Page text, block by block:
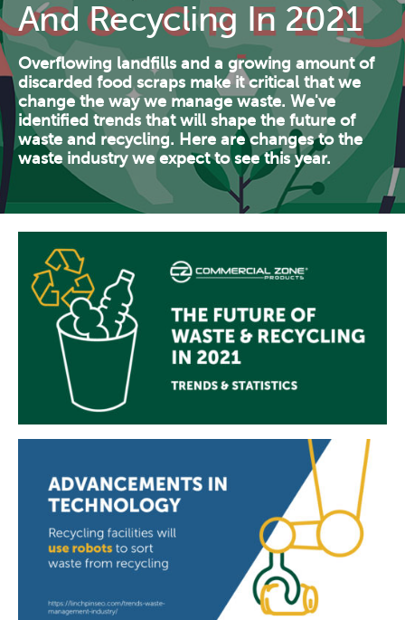
Contact Us
Resources
And Recycling In 2021
Overflowing landfills and a growing amount of
discarded food scraps make it critical that we
change the way we manage waste. We've
identified trends that will shape the future of
waste and recycling. Here are changes to the
waste industry we expect to see this year.